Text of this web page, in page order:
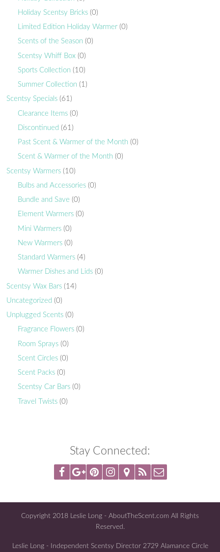
Holiday Scentsy Bricks (0)
Limited Edition Holiday Warmer (0)
Scents of the Season (0)
Scentsy Whiff Box (0)
Sports Collection (10)
Summer Collection (1)
Scentsy Specials (61)
Clearance Items (0)
Discontinued (61)
Past Scent & Warmer of the Month (0)
Scent & Warmer of the Month (0)
Scentsy Warmers (10)
Bulbs and Accessories (0)
Bundle and Save (0)
Element Warmers (0)
Mini Warmers (0)
New Warmers (0)
Standard Warmers (4)
Warmer Dishes and Lids (0)
Scentsy Wax Bars (14)
Uncategorized (0)
Unplugged Scents (0)
Fragrance Flowers (0)
Room Sprays (0)
Scent Circles (0)
Scent Packs (0)
Scentsy Car Bars (0)
Travel Twists (0)
Stay Connected:
Copyright 2018 Leslie Long - AboutTheScent.com All Rights
Reserved.
Leslie Long - Independent Scentsy Director 2729 Alamance Circle